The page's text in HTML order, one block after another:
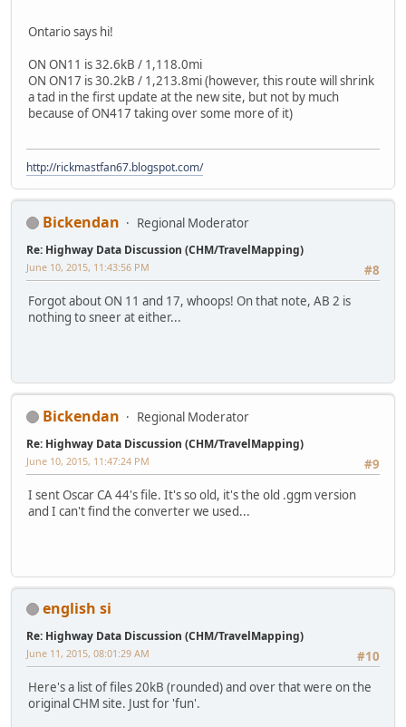
Ontario says hi!
ON ON11 is 32.6kB / 1,118.0mi
ON ON17 is 30.2kB / 1,213.8mi (however, this route will shrink
a tad in the first update at the new site, but not by much
because of ON417 taking over some more of it)
http://rickmastfan67.blogspot.com/
Bickendan Regional Moderator
Re: Highway Data Discussion (CHM/TravelMapping)
#8
June 10, 2015, 11:43:56 PM
Forgot about ON 11 and 17, whoops! On that note, AB 2 is
nothing to sneer at either...
Bickendan Regional Moderator
Re: Highway Data Discussion (CHM/TravelMapping)
#9
June 10, 2015, 11:47:24 PM
I sent Oscar CA 44's file. It's so old, it's the old .ggm version
and I can't find the converter we used...
english si
Re: Highway Data Discussion (CHM/TravelMapping)
#10
June 11, 2015, 08:01:29 AM
Here's a list of files 20kB (rounded) and over that were on the
original CHM site. Just for 'fun'.